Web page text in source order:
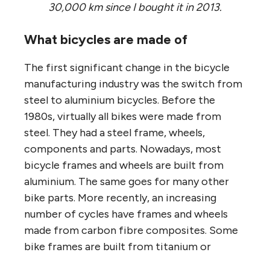
30,000 km since I bought it in 2013.
What bicycles are made of
The first significant change in the bicycle
manufacturing industry was the switch from
steel to aluminium bicycles. Before the
1980s, virtually all bikes were made from
steel. They had a steel frame, wheels,
components and parts. Nowadays, most
bicycle frames and wheels are built from
aluminium. The same goes for many other
bike parts. More recently, an increasing
number of cycles have frames and wheels
made from carbon fibre composites. Some
bike frames are built from titanium or